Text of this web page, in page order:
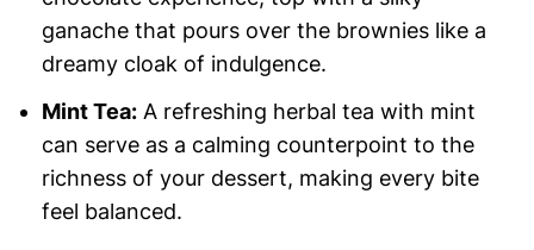
ganache that pours over the brownies like a
dreamy cloak of indulgence.
Mint Tea:A refreshing herbal tea with mint
can serve as a calming counterpoint to the
richness of your dessert, making every bite
feel balanced.